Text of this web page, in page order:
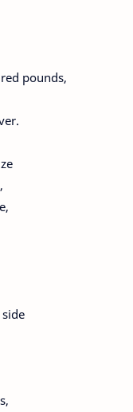
pounds,